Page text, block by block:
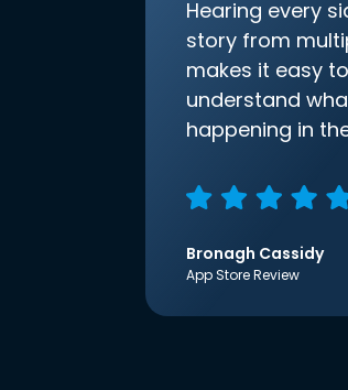
Hearing every
story from
makes it easy
understand
happening in
Bronagh Cassidy
App Store Review